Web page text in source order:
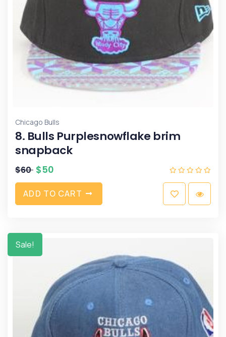
Chicago Bulls
8. Bulls Purplesnowflake brim
snapback
$60 $50
ADD TO CART
Sale!